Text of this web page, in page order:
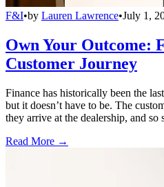
F&I•by Lauren Lawrence•July 1,
Own Your Outcome:
Customer Journey
Finance has historically been the
but it doesn’t have to be. The
they arrive at the dealership, and
Read More →